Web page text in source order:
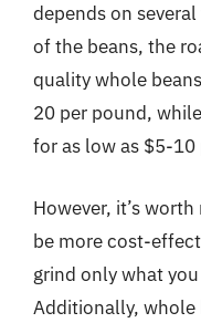
depends on
of the beans, the
quality whole
20 per pound,
for as low as $5-10
However, it’s
be more cost-
grind only what
Additionally,